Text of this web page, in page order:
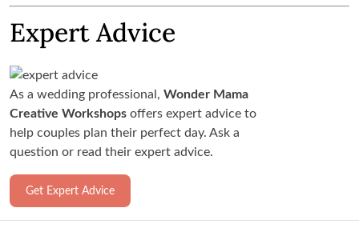
Expert Advice
As a wedding professional, Wonder Mama
Creative Workshops offers expert advice to
help couples plan their perfect day. Ask a
question or read their expert advice.
Get Expert Advice